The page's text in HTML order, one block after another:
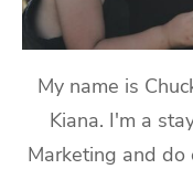
My name is
Kiana. I'm a
Marketing and do